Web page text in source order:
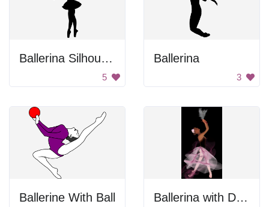
Ballerina Silhouette
5
Ballerina
3
Ballerine With Ball Ballerina with Dove